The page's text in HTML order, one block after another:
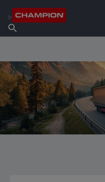
About Champion
Find Salespoint